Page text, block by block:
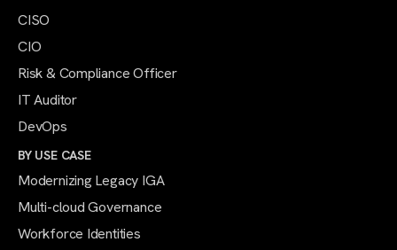
CISO
CIO
Risk & Compliance Officer
IT Auditor
DevOps
BY USE CASE
Modernizing Legacy IGA
Multi-cloud Governance
Workforce Identities